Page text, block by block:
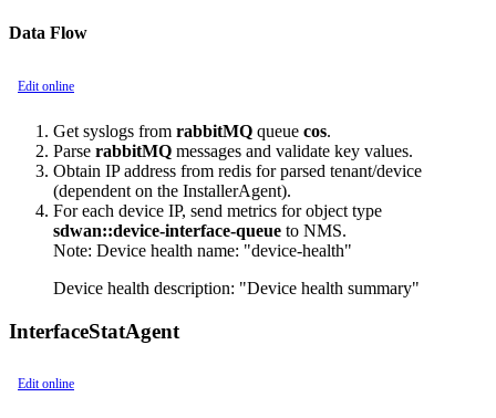
Data Flow
Edit online
Get syslogs from rabbitMQ queue cos.
Parse rabbitMQ messages and validate key values.
Obtain IP address from redis for parsed tenant/device
(dependent on the InstallerAgent).
For each device IP, send metrics for object type
sdwan::device-interface-queue to NMS.
Note: Device health name: "device-health"
Device health description: "Device health summary"
InterfaceStatAgent
Edit online